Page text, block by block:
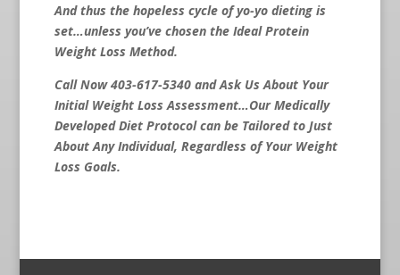
And thus the hopeless cycle of yo-yo dieting is
set…unless you’ve chosen the Ideal Protein
Weight Loss Method.
Call Now 403-617-5340 and Ask Us About Your
Initial Weight Loss Assessment…Our Medically
Developed Diet Protocol can be Tailored to Just
About Any Individual, Regardless of Your Weight
Loss Goals.